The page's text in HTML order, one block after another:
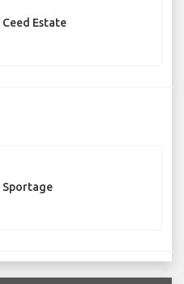
Ceed Estate
Sportage